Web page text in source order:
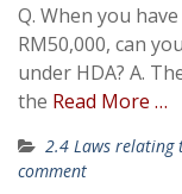
Q. When you
RM50,000, can
under HDA? A.
the Read More …
2.4 Laws relating
comment